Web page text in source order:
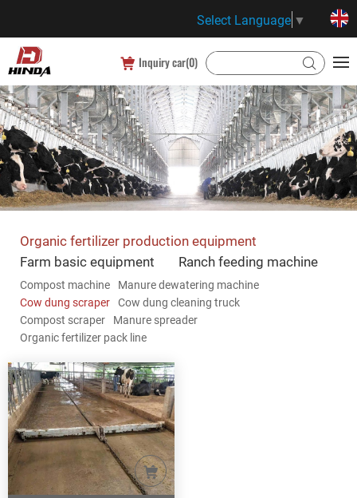
Select Language ▼
Inquiry car(0)
Organic fertilizer production equipment
Compost machine Manure dewatering machine
Cow dung scraper Cow dung cleaning truck
Compost scraper Manure spreader
Organic fertilizer pack line
Farm basic equipment Ranch feeding machine